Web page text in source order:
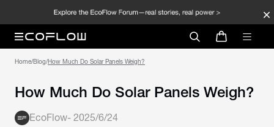
Home/Blog/How Much Do Solar Panels Weigh?
How Much Do Solar Panels Weigh?
EcoFlow- 2025/6/24